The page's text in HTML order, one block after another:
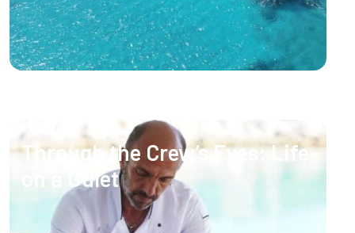
Through the Crew’s Eyes: Life
on a Gulet